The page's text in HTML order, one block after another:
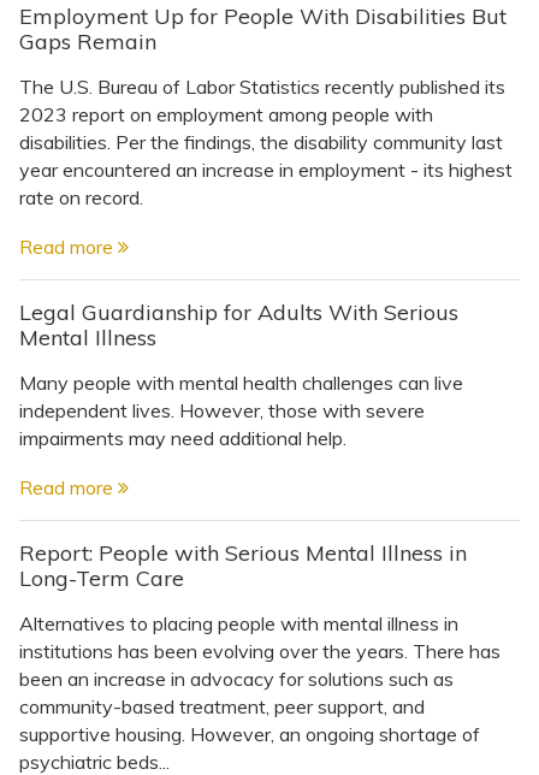
Employment Up for People With Disabilities But
Gaps Remain
The U.S. Bureau of Labor Statistics recently published its
2023 report on employment among people with
disabilities. Per the findings, the disability community last
year encountered an increase in employment - its highest
rate on record.
Read more
Legal Guardianship for Adults With Serious
Mental Illness
Many people with mental health challenges can live
independent lives. However, those with severe
impairments may need additional help.
Read more
Report: People with Serious Mental Illness in
Long-Term Care
Alternatives to placing people with mental illness in
institutions has been evolving over the years. There has
been an increase in advocacy for solutions such as
community-based treatment, peer support, and
supportive housing. However, an ongoing shortage of
psychiatric beds...